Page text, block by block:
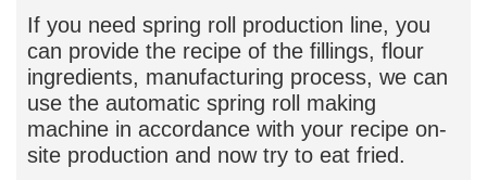
If you need spring roll production line, you
can provide the recipe of the fillings, flour
ingredients, manufacturing process, we can
use the automatic spring roll making
machine in accordance with your recipe on-
site production and now try to eat fried.